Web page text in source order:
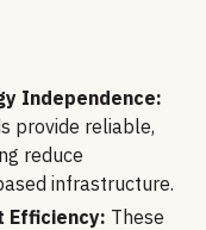
Independence:
provide reliable,
reduce
infrastructure.
Efficiency: These